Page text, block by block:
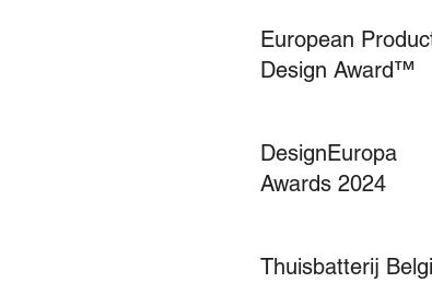
European
Design Award™
DesignEuropa
Awards 2024
Thuisbatterij